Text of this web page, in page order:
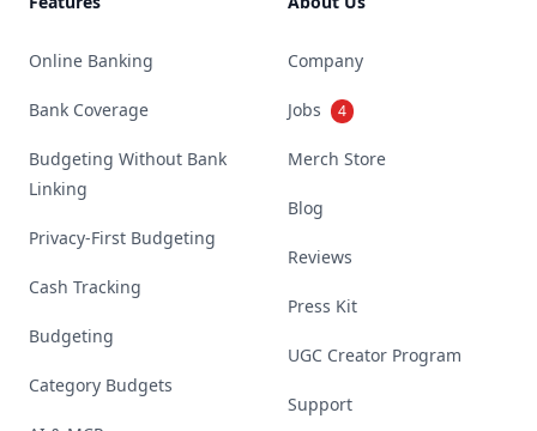
Online Banking
Bank Coverage
Budgeting Without Bank
Linking
Privacy-First Budgeting
Cash Tracking
Budgeting
Category Budgets
Company
Jobs 4
Merch Store
Blog
Reviews
Press Kit
UGC Creator Program
Support